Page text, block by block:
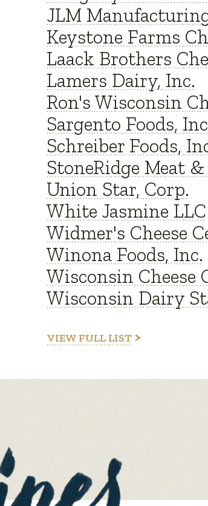
JLM
Keystone Farms
Laack Brothers
Lamers Dairy, Inc.
Ron's Wisconsin
Sargento Foods,
Schreiber Foods,
StoneRidge Meat
Union Star, Corp.
White Jasmine LLC
Widmer's Cheese
Winona Foods, Inc.
Wisconsin Cheese
Wisconsin Dairy
VIEW FULL LIST